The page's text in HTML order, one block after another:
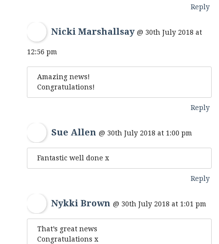
Reply
Nicki Marshallsay @ 30th July 2018 at
12:56 pm
Amazing news!
Congratulations!
Reply
Sue Allen @ 30th July 2018 at 1:00 pm
Fantastic well done x
Reply
Nykki Brown @ 30th July 2018 at 1:01 pm
That’s great news
Congratulations x